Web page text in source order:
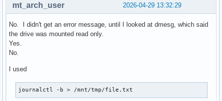
2026-04-29 13:32:29
mt_arch_user
No. I didn't get an error message, until I looked at dmesg, which said
the drive was mounted read only.
Yes.
No.
I used
journalctl -b > /mnt/tmp/file.txt